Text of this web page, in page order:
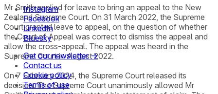
Mr Smith applied for leave to bring an appeal to the New
Zealand Supreme Court. On 31 March 2022, the Supreme
Court granted leave to appeal, on the question of whether
the Court of Appeal was correct to dismiss the appeal and
allow the cross-appeal. The appeal was heard in the
Supreme Court in August 2022.
On 7 February 2024, the Supreme Court released its
decision. The Supreme Court unanimously allowed Mr
Instagram
Facebook
LinkedIn
Bluesky
Get our newsletter →
Contact us
Cookie policy
Terms of use